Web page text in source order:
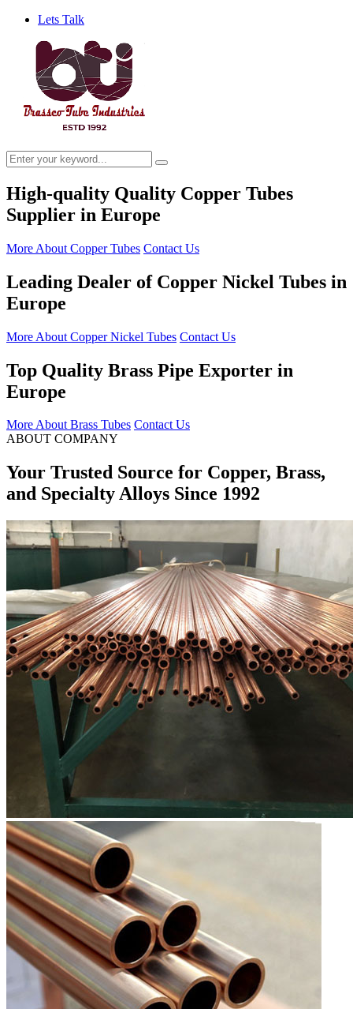
Lets Talk
High-quality Quality Copper Tubes
Supplier in Europe
More About Copper Tubes Contact Us
Leading Dealer of Copper Nickel Tubes in
Europe
More About Copper Nickel Tubes Contact Us
Top Quality Brass Pipe Exporter in
Europe
More About Brass Tubes Contact Us
ABOUT COMPANY
Your Trusted Source for Copper, Brass,
and Specialty Alloys Since 1992